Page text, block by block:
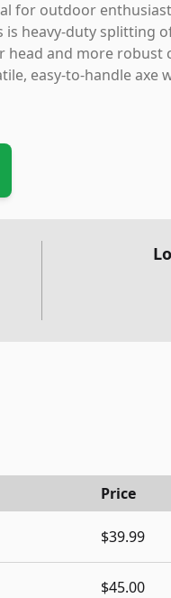
for outdoor
heavy-duty splitting
and more
easy-to-handle
Price
$39.99
$45.00